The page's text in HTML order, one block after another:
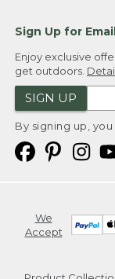
Sign Up for
Enjoy exclusive
get outdoors.
SIGN UP
By signing up,
We
Accept